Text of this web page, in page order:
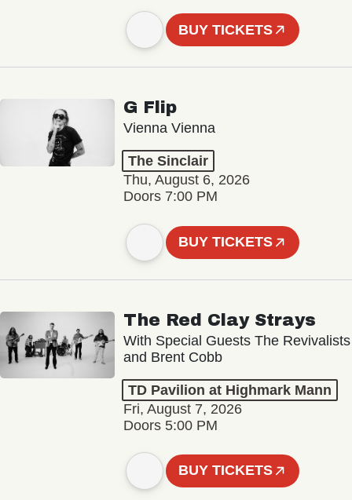
BUY TICKETS
G Flip
Vienna Vienna
The Sinclair
Thu, August 6, 2026
Doors 7:00 PM
BUY TICKETS
The Red Clay Strays
With Special Guests The Revivalists
and Brent Cobb
TD Pavilion at Highmark Mann
Fri, August 7, 2026
Doors 5:00 PM
BUY TICKETS